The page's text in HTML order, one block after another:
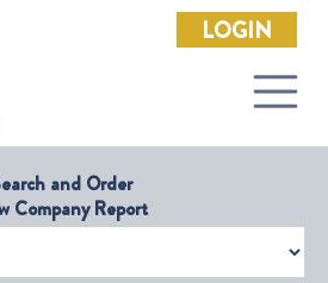
LOGIN
and Order
Company Report